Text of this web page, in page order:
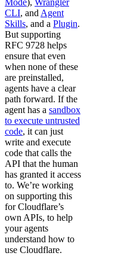
Mode), Wrangler
CLI, and Agent
Skills, and a Plugin.
But supporting
RFC 9728 helps
ensure that even
when none of these
are preinstalled,
agents have a clear
path forward. If the
agent has a sandbox
to execute untrusted
code, it can just
write and execute
code that calls the
API that the human
has granted it access
to. We’re working
on supporting this
for Cloudflare’s
own APIs, to help
your agents
understand how to
use Cloudflare.